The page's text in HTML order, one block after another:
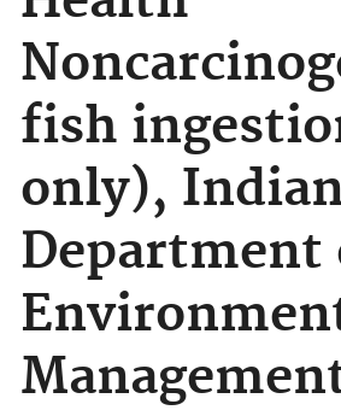
fish
only),
Department